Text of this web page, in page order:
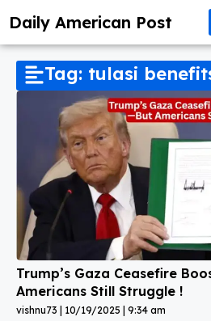
Daily American Post
Tag: tulasi
Trump’s Gaza Ceasefire
Americans Still Struggle !
vishnu73 10/19/2025 9:34 am